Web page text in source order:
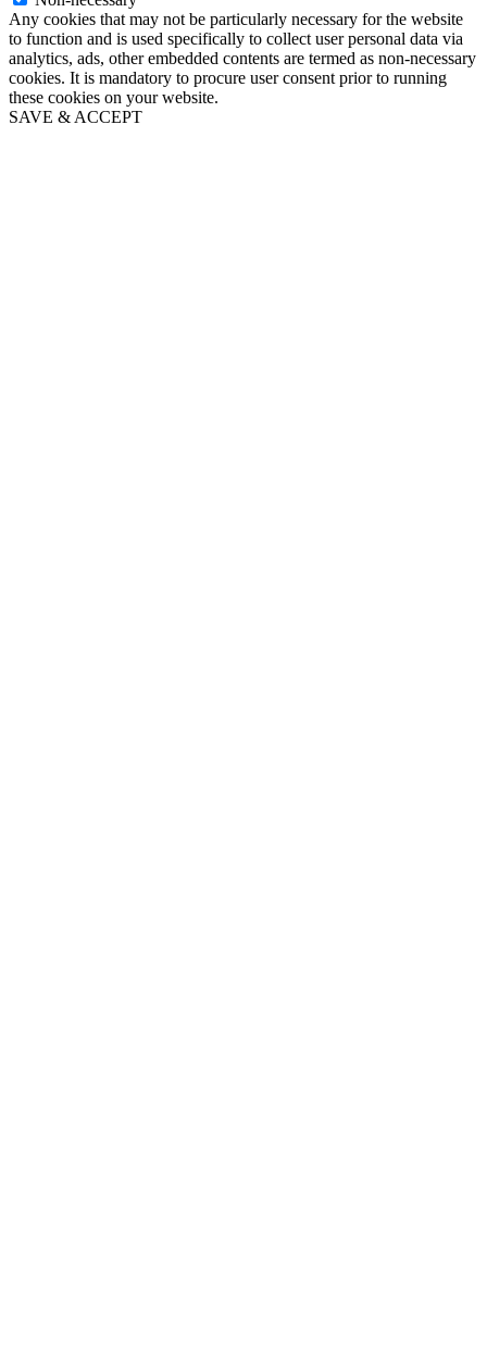
Any cookies that may not be particularly necessary for the website
to function and is used specifically to collect user personal data via
analytics, ads, other embedded contents are termed as non-necessary
cookies. It is mandatory to procure user consent prior to running
these cookies on your website.
SAVE & ACCEPT